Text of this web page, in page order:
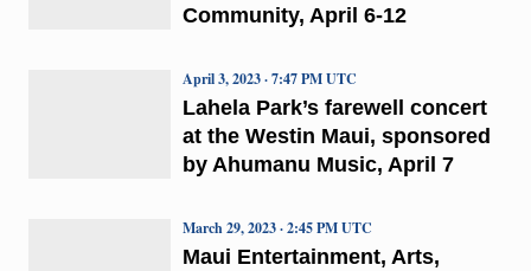
Community, April 6-12
Lahela Park’s farewell concert
at the Westin Maui, sponsored
by Ahumanu Music, April 7
April 3, 2023 · 7:47 PM UTC
Maui Entertainment, Arts,
March 29, 2023 · 2:45 PM UTC